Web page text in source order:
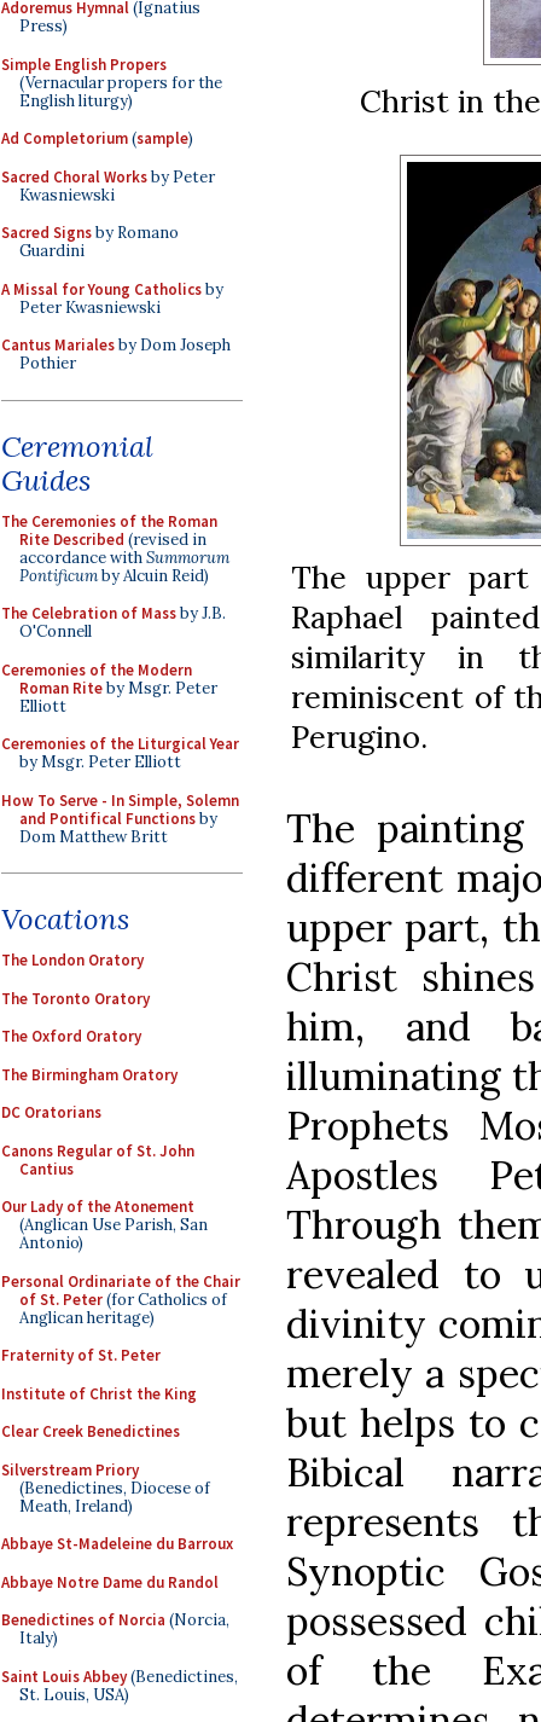
Adoremus Hymnal(Ignatius
Press)
Simple English Propers
(Vernacular propers for the
English liturgy)
Ad Completorium(sample)
Sacred Choral Worksby Peter
Kwasniewski
Sacred Signsby Romano
Guardini
A Missal for Young Catholicsby
Peter Kwasniewski
Cantus Marialesby Dom Joseph
Pothier
Ceremonial
Guides
The Ceremonies of the Roman
Rite Described (revised in
accordance withSummorum
Pontificumby Alcuin Reid)
The Celebration of Massby J.B.
O'Connell
Ceremonies of the Modern
Roman Riteby Msgr. Peter
Elliott
Ceremonies of the Liturgical Year
by Msgr. Peter Elliott
How To Serve - In Simple, Solemn
and Pontifical Functionsby
Dom Matthew Britt
Vocations
The London Oratory
The Toronto Oratory
The Oxford Oratory
The Birmingham Oratory
DC Oratorians
Canons Regular of St. John
Cantius
Our Lady of the Atonement
(Anglican Use Parish, San
Antonio)
Personal Ordinariate of the Chair
of St. Peter(for Catholics of
Anglican heritage)
Fraternity of St. Peter
Institute of Christ the King
Clear Creek Benedictines
Silverstream Priory
(Benedictines, Diocese of
Meath, Ireland)
Abbaye St-Madeleine du Barroux
Abbaye Notre Dame du Randol
Benedictines of Norcia (Norcia,
Italy)
Saint Louis Abbey(Benedictines,
St. Louis, USA)
Christ in
The upper
Raphael
similarity in
reminiscent of
Perugino.
The
different
upper part,
Christ
him, and
illuminating
Prophets
Apostles
Through
revealed to
divinity
merely a
but helps to
Bibical
represents
Synoptic
possessed
of the